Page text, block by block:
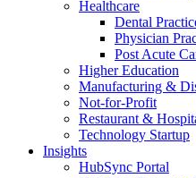
Healthcare
Dental
Physician
Post Acute
Higher Education
Manufacturing &
Not-for-Profit
Restaurant &
Technology Startup
Insights
HubSync Portal